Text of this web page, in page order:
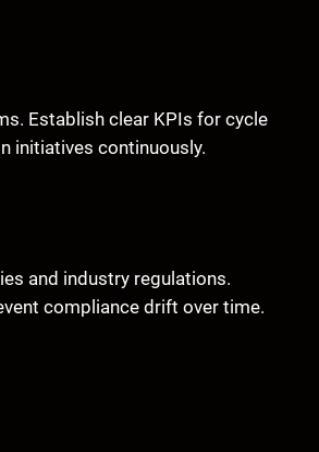
Establish clear KPIs for cycle
initiatives continuously.
and industry regulations.
compliance drift over time.